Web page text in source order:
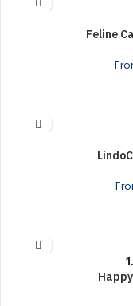
Feline